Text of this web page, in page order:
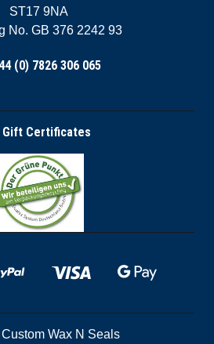
ST17 9NA
No. GB 376 2242 93
(0) 7826 306 065
Certificates
Wax N Seals